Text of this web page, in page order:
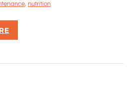
, nutrition